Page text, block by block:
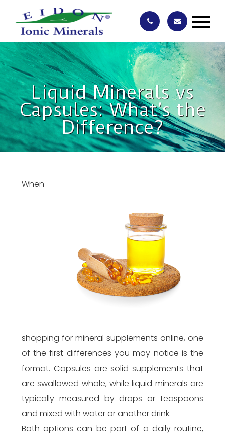
Liquid Minerals vs
Capsules: What’s the
Difference?
When
shopping for mineral supplements online, one
of the first differences you may notice is the
format. Capsules are solid supplements that
are swallowed whole, while liquid minerals are
typically measured by drops or teaspoons
and mixed with water or another drink.
Both options can be part of a daily routine,